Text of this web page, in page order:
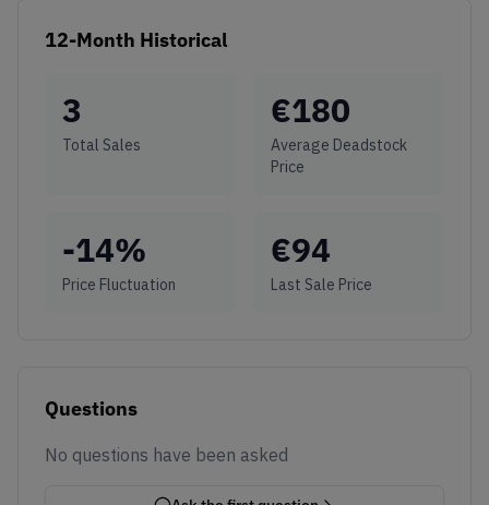
12-Month Historical
3
Total Sales
€180
Average Deadstock
Price
-14%
Price Fluctuation
€94
Last Sale Price
Questions
No questions have been asked